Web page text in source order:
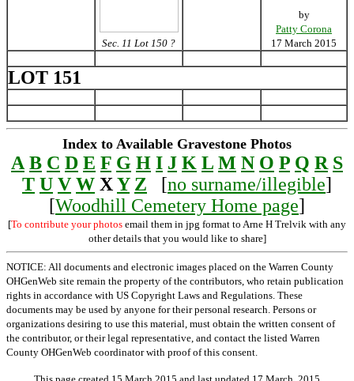
Sec. 11 Lot 150 ?
by
Patty Corona
17 March 2015
LOT 151
Index to Available Gravestone Photos
A B C D E F G H I J K L M N O P Q R S
T U V W XY Z [no surname/illegible]
[Woodhill Cemetery Home page]
[To contribute your photos email them in jpg format to Arne H Trelvik with any
other details that you would like to share]
NOTICE: All documents and electronic images placed on the Warren County
OHGenWeb site remain the property of the contributors, who retain publication
rights in accordance with US Copyright Laws and Regulations. These
documents may be used by anyone for their personal research. Persons or
organizations desiring to use this material, must obtain the written consent of
the contributor, or their legal representative, and contact the listed Warren
County OHGenWeb coordinator with proof of this consent.